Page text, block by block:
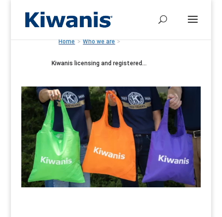
Home > Who we are >
Kiwanis licensing and registered...